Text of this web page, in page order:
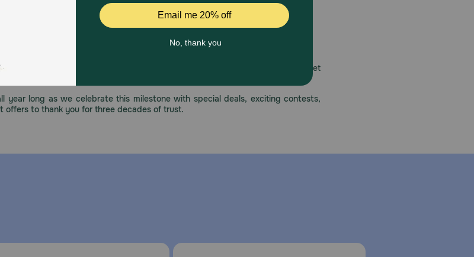
animals. In case of accidental overdose, contact a veterinarian immediately. Administer
upset. Safe use in pregnant animals or animals intended for breeding has not been
administration and consult your veterinarian as there is a potential for long-term effects.
30 years of trusted pet care.
PetMeds celebrates its 30th Anniversary. As America’s first online pet
year long as we celebrate this milestone with special deals, exciting contests,
offers to thank you for three decades of trust.